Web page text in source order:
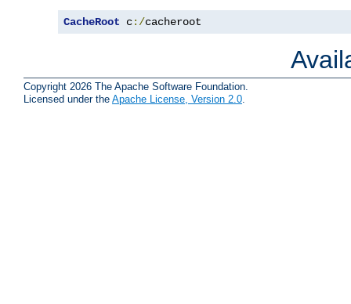
CacheRoot c:/cacheroot
Copyright 2026 The Apache Software Foundation.
Licensed under the Apache License, Version 2.0